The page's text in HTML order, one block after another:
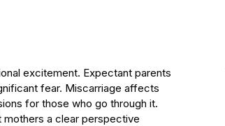
excitement. Expectant parents
fear. Miscarriage affects
for those who go through it.
a clear perspective